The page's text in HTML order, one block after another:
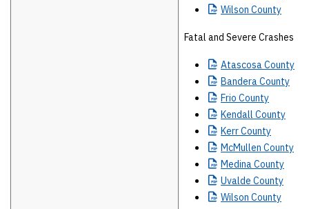
Wilson County
Fatal and Severe Crashes
AtascosaCounty
BanderaCounty
Frio County
Kendall County
KerrCounty
McMullen County
MedinaCounty
Uvalde County
Wilson County